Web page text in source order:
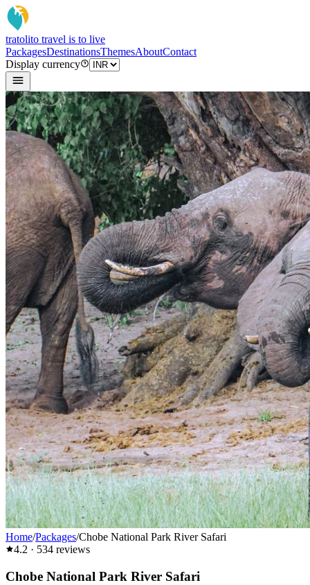
tratolito travel is to live
PackagesDestinationsThemesAboutContact
Display currency
Home/Packages/Chobe National Park River Safari
4.2 · 534 reviews
Chobe National Park River Safari